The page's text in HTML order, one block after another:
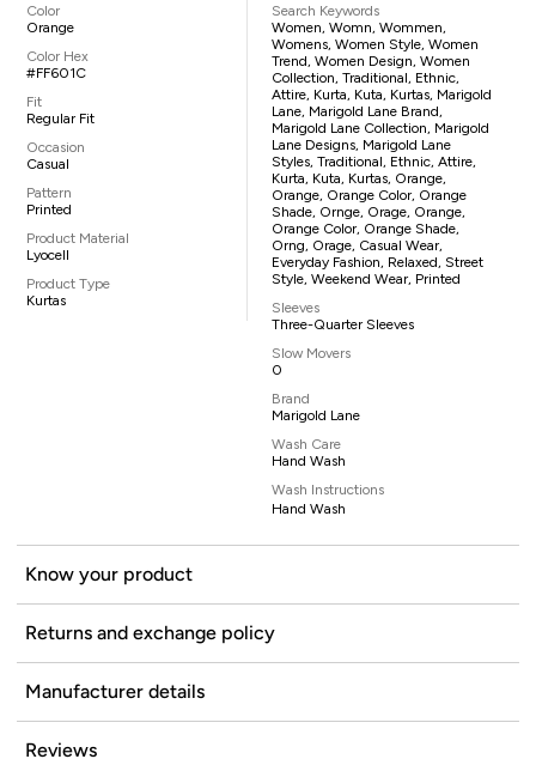
Color
Orange
Color Hex
#FF601C
Fit
Regular Fit
Occasion
Casual
Pattern
Printed
Product Material
Lyocell
Product Type
Kurtas
Search Keywords
Women, Womn, Wommen,
Womens, Women Style, Women
Trend, Women Design, Women
Collection, Traditional, Ethnic,
Attire, Kurta, Kuta, Kurtas, Marigold
Lane, Marigold Lane Brand,
Marigold Lane Collection, Marigold
Lane Designs, Marigold Lane
Styles, Traditional, Ethnic, Attire,
Kurta, Kuta, Kurtas, Orange,
Orange, Orange Color, Orange
Shade, Ornge, Orage, Orange,
Orange Color, Orange Shade,
Orng, Orage, Casual Wear,
Everyday Fashion, Relaxed, Street
Style, Weekend Wear, Printed
Sleeves
Three-Quarter Sleeves
Slow Movers
0
Brand
Marigold Lane
Wash Care
Hand Wash
Wash Instructions
Hand Wash
Know your product
Returns and exchange policy
Manufacturer details
Reviews